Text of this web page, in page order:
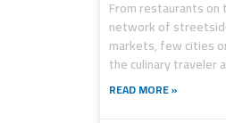
From restaurants
network of
markets, few cities
the culinary traveler
READ MORE »